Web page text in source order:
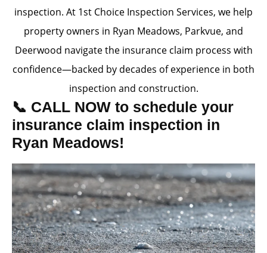
inspection. At 1st Choice Inspection Services, we help
property owners in Ryan Meadows, Parkvue, and
Deerwood navigate the insurance claim process with
confidence—backed by decades of experience in both
inspection and construction.
📞 CALL NOW to schedule your
insurance claim inspection in
Ryan Meadows!